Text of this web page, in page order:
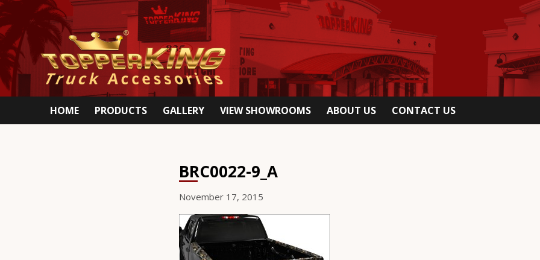
HOME PRODUCTS GALLERY VIEW SHOWROOMS ABOUT US CONTACT US
BRC0022-9_A
November 17, 2015